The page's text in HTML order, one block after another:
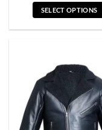
SELECT OPTIONS
variants.
options
may
be